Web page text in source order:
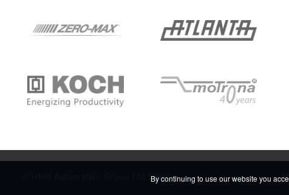
© HMK Automation Group Ltd 2026By continuing to use our website you